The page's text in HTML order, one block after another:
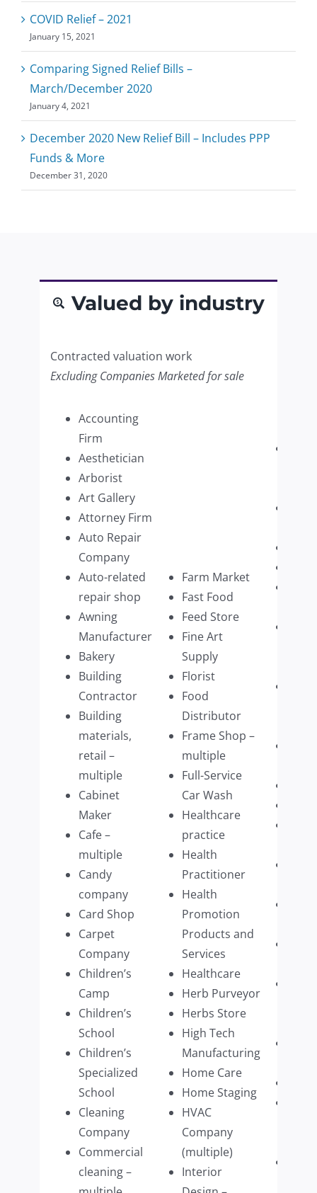
COVID Relief – 2021
January 15, 2021
Comparing Signed Relief Bills –
March/December 2020
January 4, 2021
December 2020 New Relief Bill – Includes PPP
Funds & More
December 31, 2020
Valued by industry
Contracted valuation work
Excluding Companies Marketed for sale
Accounting
Firm
Aesthetician
Arborist
Art Gallery
Attorney Firm
Auto Repair
Company
Auto-related
repair shop
Awning
Manufacturer
Bakery
Building
Contractor
Building
materials,
retail –
multiple
Cabinet
Maker
Cafe –
multiple
Candy
company
Card Shop
Carpet
Company
Children’s
Camp
Children’s
School
Children’s
Specialized
School
Cleaning
Company
Commercial
cleaning –
Farm Market
Fast Food
Feed Store
Fine Art
Supply
Florist
Food
Distributor
Frame Shop –
multiple
Full-Service
Car Wash
Healthcare
practice
Health
Practitioner
Health
Promotion
Products and
Services
Healthcare
Herb Purveyor
Herbs Store
High Tech
Manufacturing
Home Care
Home Staging
HVAC
Company
(multiple)
Interior